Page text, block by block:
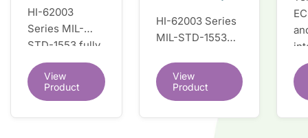
HI-62003
Series MIL-
STD-1553 fully
integrated dual
redundant
interface IC
View
Product
HI-62003 Series
MIL-STD-1553
dual redundant
interface IC
View
Product